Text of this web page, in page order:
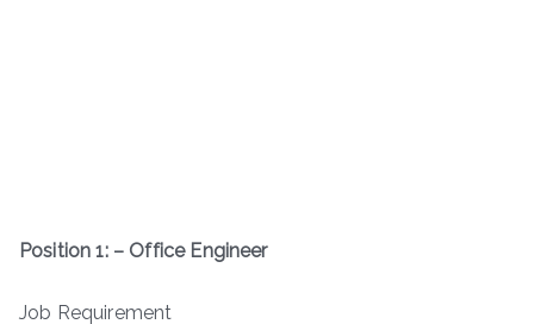
Position 1: – Office Engineer
Job Requirement